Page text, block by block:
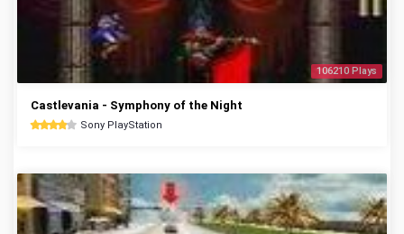
106210 Plays
Castlevania - Symphony of the Night
Sony PlayStation